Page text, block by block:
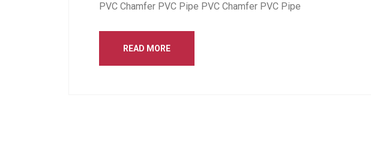
PVC Chamfer PVC Pipe PVC Chamfer PVC Pipe
READ MORE